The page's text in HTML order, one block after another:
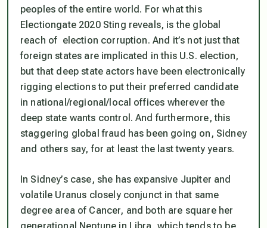
peoples of the entire world. For what this
Electiongate 2020 Sting reveals, is the global
reach of election corruption. And it’s not just that
foreign states are implicated inthisU.S. election,
but that deep state actors have been electronically
rigging elections to put their preferred candidate
in national/regional/local offices wherever the
deep state wants control. And furthermore, this
staggering global fraud has been going on, Sidney
and others say, for at least the last twenty years.
In Sidney’s case, she has expansive Jupiter and
volatile Uranus closely conjunct in that same
degree area of Cancer, and both are square her
generational Neptune in Libra, which tends to be